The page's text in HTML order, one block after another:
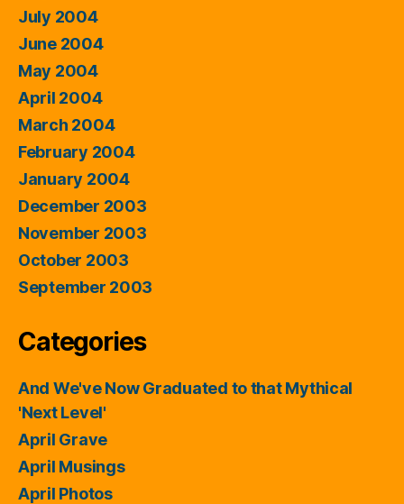
July 2004
June 2004
May 2004
April 2004
March 2004
February 2004
January 2004
December 2003
November 2003
October 2003
September 2003
Categories
And We've Now Graduated to that Mythical
'Next Level'
April Grave
April Musings
April Photos